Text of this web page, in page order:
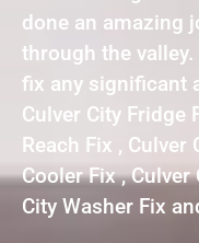
done an amazing
through the
fix any significant
Culver City Fridge
Reach Fix , Culver
Cooler Fix , Culver
City Washer Fix